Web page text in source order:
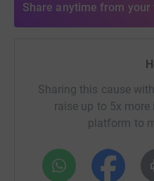
contact phil@tin.events for
Share anytime from your
Sharing this cause
raise up to 5x
platform to